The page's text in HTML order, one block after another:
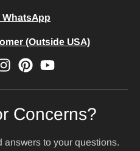
(Outside USA)
Concerns?
answers to your questions.